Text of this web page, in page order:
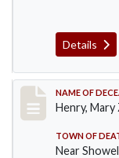
Details
Record
NAME OF
Henry, Mary
TOWN OF
Near